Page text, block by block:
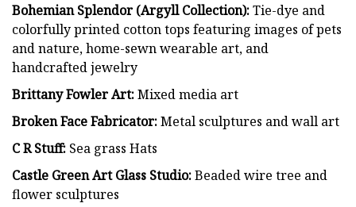
Bohemian Splendor (Argyll Collection):Tie-dye and
colorfully printed cotton tops featuring images of pets
and nature, home-sewn wearable art, and
handcrafted jewelry
Brittany Fowler Art:Mixed media art
Broken Face Fabricator:Metal sculptures and wall art
C R Stuff: Sea grass Hats
Castle Green Art Glass Studio:Beaded wire tree and
flower sculptures